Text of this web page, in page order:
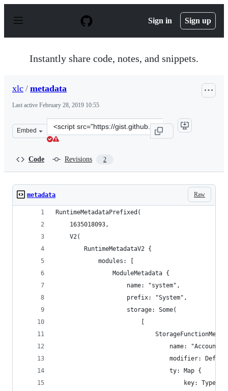
p
Sign in Sign up
Instantly share code, notes, and snippets.
xlc / metadata
Last active February 28, 2019 10:55
Embed
Clone
this
Code Revisions 2
Raw
metadata
RuntimeMetadataPrefixed(
    1635018093,
    V2(
        RuntimeMetadataV2 {
            modules: [
                ModuleMetadata {
                    name: "system",
                    prefix: "System",
                    storage: Some(
name:
modifier:
                                ty: Map {
key: